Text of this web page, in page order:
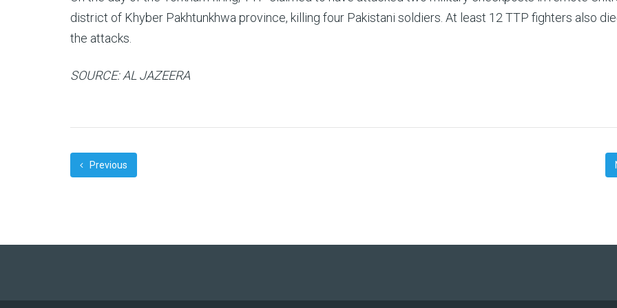
district of Khyber Pakhtunkhwa province, killing four Pakistani soldiers. At least 12 TTP fighters also
the attacks.
SOURCE: AL JAZEERA
Previous